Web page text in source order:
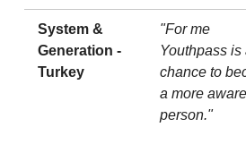
System &
Generation -
Turkey
"For me
Youthpass is
chance to
a more aware
person."